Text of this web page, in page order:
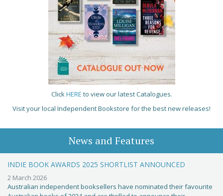
ClickHERE to view our latest Catalogues.
Visit your local Independent Bookstore for the best new releases!
News and Features
INDIE BOOK AWARDS 2025 SHORTLIST ANNOUNCED
2 March 2026
Australian independent booksellers have nominated their favourite